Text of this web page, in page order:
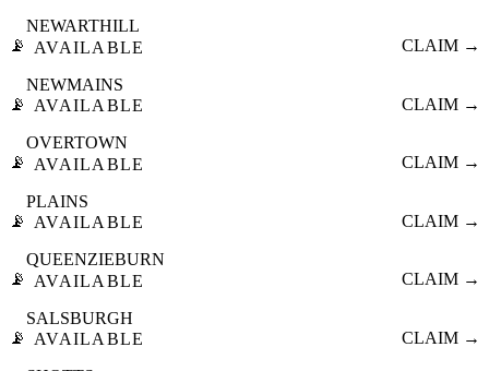
📡
NEWARTHILL
AVAILABLE
CLAIM →
📡
NEWMAINS
AVAILABLE
CLAIM →
📡
OVERTOWN
AVAILABLE
CLAIM →
📡
PLAINS
AVAILABLE
CLAIM →
📡
QUEENZIEBURN
AVAILABLE
CLAIM →
📡
SALSBURGH
AVAILABLE
CLAIM →